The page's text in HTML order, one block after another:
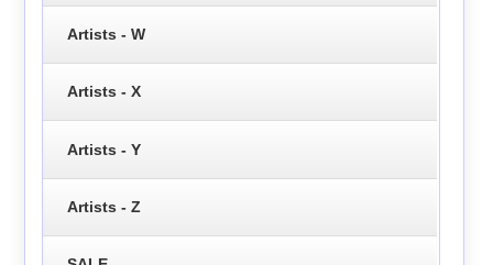
Artists - W
Artists - X
Artists - Y
Artists - Z